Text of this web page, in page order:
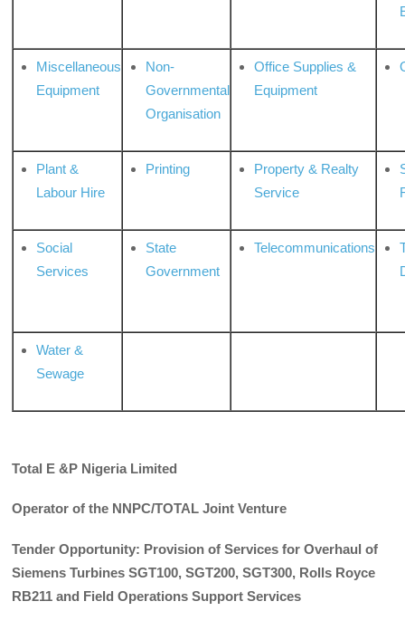
Miscellaneous
Equipment
Non-
Governmental
Organisation
Office Supplies &
Equipment
Plant &
Labour Hire
Printing
Property & Realty
Service
Social
Services
State
Government
Telecommunications
Water &
Sewage
Total E &P Nigeria Limited
Operator of the NNPC/TOTAL Joint Venture
Tender Opportunity: Provision of Services for Overhaul of
Siemens Turbines SGT100, SGT200, SGT300, Rolls Royce
RB211 and Field Operations Support Services